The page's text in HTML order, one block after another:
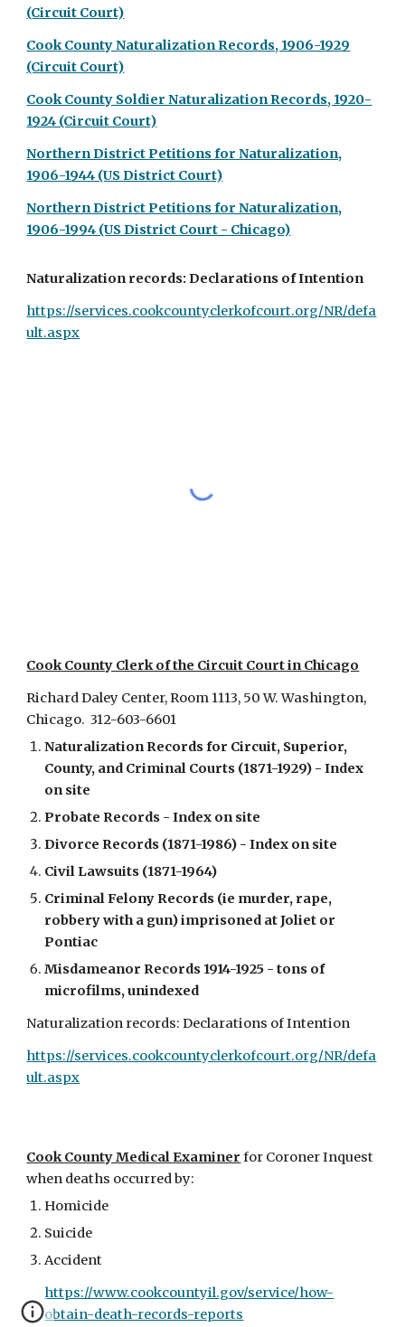
(Circuit Court)
Cook County Naturalization Records, 1906-1929
(Circuit Court)
Cook County Soldier Naturalization Records, 1920-
1924 (Circuit Court)
Northern District Petitions for Naturalization,
1906-1944 (US District Court)
Northern District Petitions for Naturalization,
1906-1994 (US District Court - Chicago)
Naturalization records: Declarations of Intention
https://services.cookcountyclerkofcourt.org/NR/defa
ult.aspx
Cook County Clerk of the Circuit Court in Chicago
Richard Daley Center,Room 1113, 50 W. Washington,
Chicago. 312-603-6601
Naturalization Records for Circuit, Superior,
County, and Criminal Courts (1871-1929) - Index
on site
Probate Records - Index on site
Divorce Records (1871-1986) - Index on site
Civil Lawsuits (1871-1964)
Criminal Felony Records (ie murder, rape,
robbery with a gun) imprisoned at Joliet or
Pontiac
Misdameanor Records 1914-1925 - tons of
microfilms, unindexed
Naturalization records: Declarations of Intention
https://services.cookcountyclerkofcourt.org/NR/defa
ult.aspx
Cook County Medical Examiner for Coroner Inquest
when deaths occurred by:
Homicide
Suicide
Accident
https://www.cookcountyil.gov/service/how-
obtain-death-records-reports